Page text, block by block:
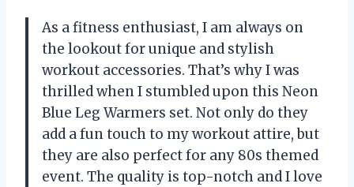
As a fitness enthusiast, I am always on
the lookout for unique and stylish
workout accessories. That’s why I was
thrilled when I stumbled upon this Neon
Blue Leg Warmers set. Not only do they
add a fun touch to my workout attire, but
they are also perfect for any 80s themed
event. The quality is top-notch and I love